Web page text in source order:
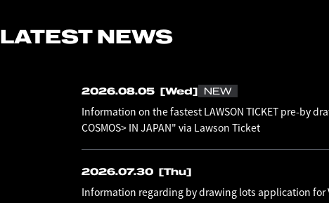
LATEST NEWS
2026.08.05 [Wed] NEW
Information on the fastest LAWSON TICKET pre-by
COSMOS> IN JAPAN" via Lawson Ticket
2026.07.30 [Thu]
Information regarding by drawing lots application for